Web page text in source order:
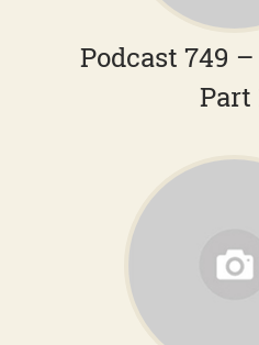
Podcast 749
Part